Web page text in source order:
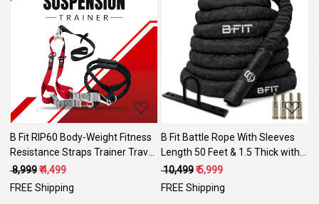
Loading...
B Fit RIP60 Body-Weight Fitness
Resistance Straps Trainer Travel
and Working Out Indoors &
Outdoors with DVDs Set
₹ 8,999₹ 4,499
FREE Shipping
Loading...
B Fit Battle Rope With Sleeves
Length 50 Feet & 1.5 Thick with
Anchor Kit . Full Body Workout
Equipment to Lose Fat & Boost
Strength. Fast & Efficient Heavy
₹ 10,499₹ 5,999
FREE Shipping